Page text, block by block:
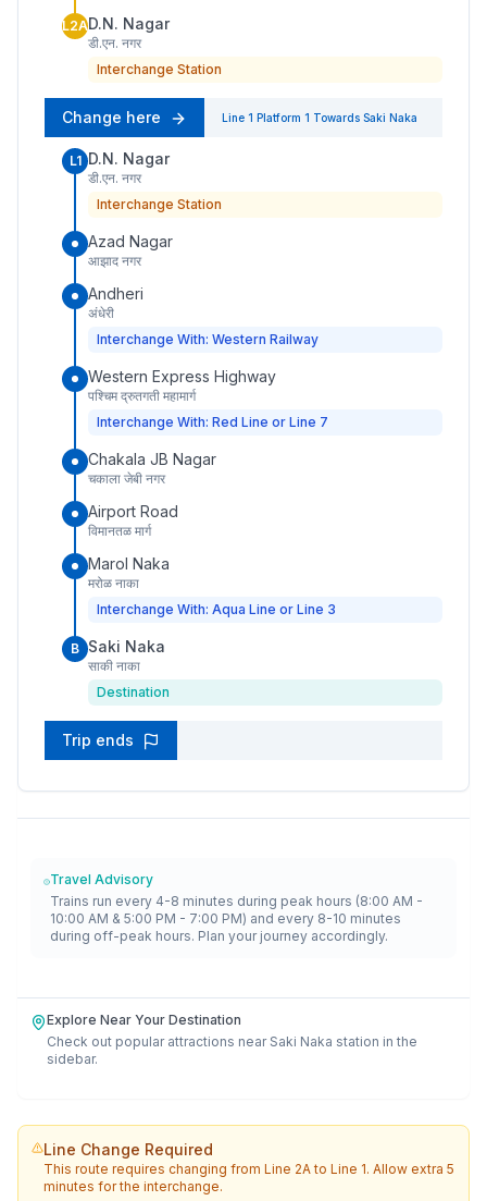
L2AD.N. Nagar
डी.एन. नगर
Interchange Station
Change here Line 1 Platform 1 Towards Saki Naka
L1 D.N. Nagar
डी.एन. नगर
Interchange Station
Azad Nagar
आझाद नगर
Andheri
अंधेरी
Interchange With: Western Railway
Western Express Highway
पश्चिम द्रुतगती महामार्ग
Interchange With: Red Line or Line 7
Chakala JB Nagar
चकाला जेबी नगर
Airport Road
विमानतळ मार्ग
Marol Naka
मरोळ नाका
Interchange With: Aqua Line or Line 3
B Saki Naka
साकी नाका
Destination
Trip ends
Travel Advisory
Trains run every 4-8 minutes during peak hours (8:00 AM -
10:00 AM & 5:00 PM - 7:00 PM) and every 8-10 minutes
during off-peak hours. Plan your journey accordingly.
Explore Near Your Destination
Check out popular attractions near Saki Naka station in the
sidebar.
Line Change Required
This route requires changing fromLine 2AtoLine 1. Allow extra 5
minutes for the interchange.